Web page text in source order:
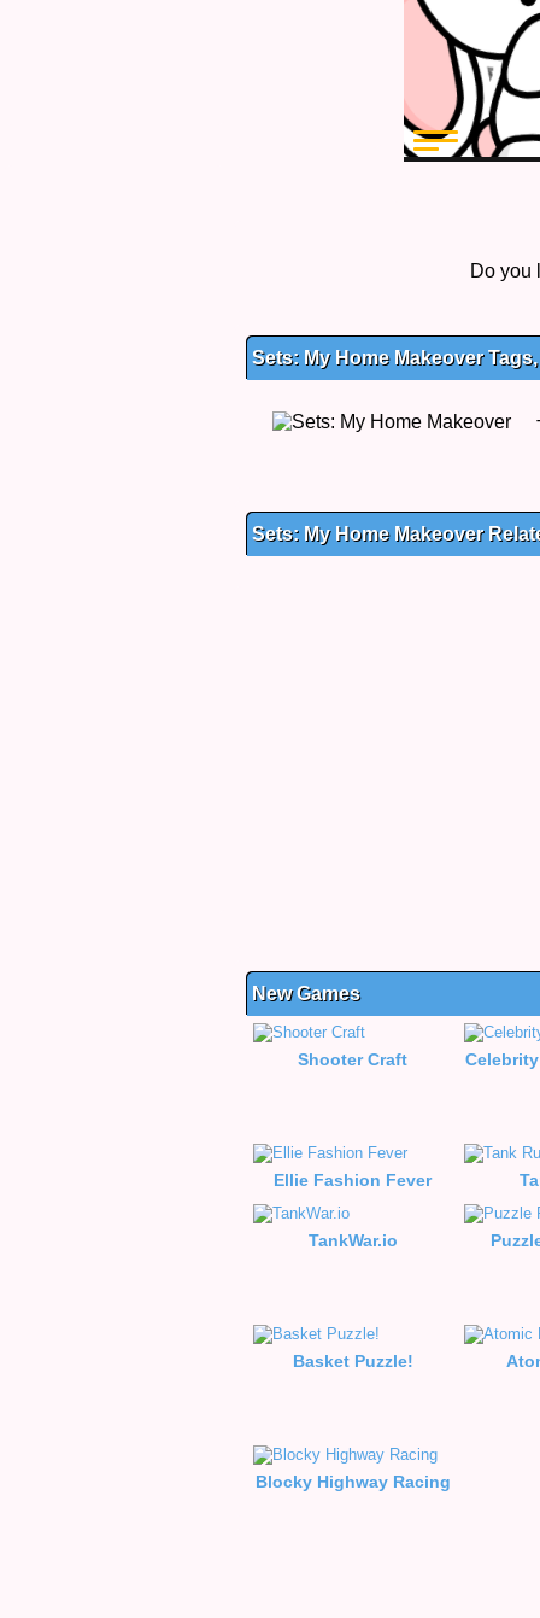
Do you
Sets: My Home Makeover
Sets: My Home Makeover
New Games
Shooter Craft
Ellie Fashion Fever
TankWar.io
Basket Puzzle!
Blocky Highway Racing